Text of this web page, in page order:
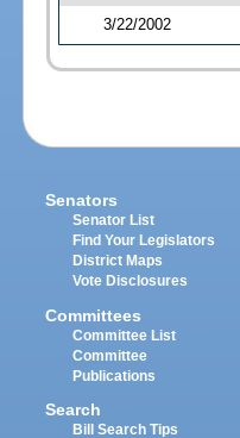
3/22/2002
Senators
Senator List
Find Your Legislators
District Maps
Vote Disclosures
Committees
Committee List
Committee
Publications
Search
Bill Search Tips